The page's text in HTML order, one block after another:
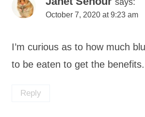
says:
October 7, 2020 at 9:23 am
I’m curious as to how much
to be eaten to get the benefits.
Reply